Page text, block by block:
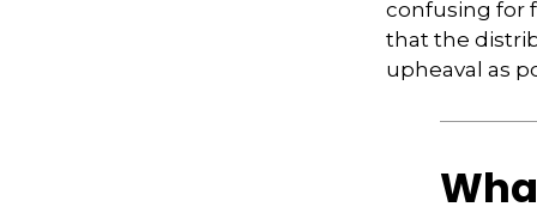
confusing for
that the
upheaval as